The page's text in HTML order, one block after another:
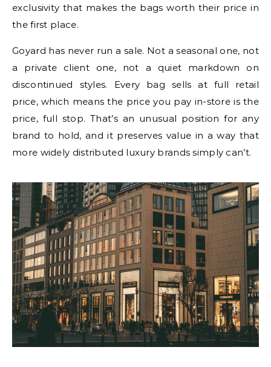
exclusivity that makes the bags worth their price in
the first place.
Goyard has never run a sale. Not a seasonal one, not
a private client one, not a quiet markdown on
discontinued styles. Every bag sells at full retail
price, which means the price you pay in-store is the
price, full stop. That’s an unusual position for any
brand to hold, and it preserves value in a way that
more widely distributed luxury brands simply can’t.